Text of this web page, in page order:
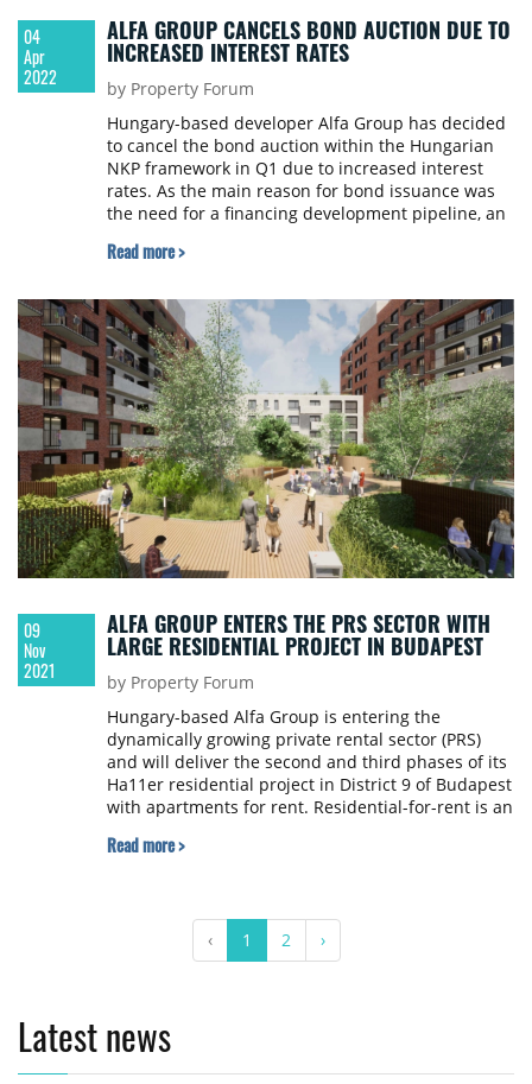
04
Apr
2022
ALFA GROUP CANCELS BOND AUCTION DUE TO
INCREASED INTEREST RATES
by Property Forum
Hungary-based developer Alfa Group has decided
to cancel the bond auction within the Hungarian
NKP framework in Q1 due to increased interest
rates. As the main reason for bond issuance was
the need for a financing development pipeline, an
commercial terms was considered better.
Read more >
09
Nov
2021
ALFA GROUP ENTERS THE PRS SECTOR WITH
LARGE RESIDENTIAL PROJECT IN BUDAPEST
by Property Forum
Hungary-based Alfa Group is entering the
dynamically growing private rental sector (PRS)
and will deliver the second and third phases of its
Ha11er residential project in District 9 of Budapest
with apartments for rent. Residential-for-rent is an
Western Europe that has attracted significant
such as Poland or the Czech Republic, but in
Hungary, Alfa Group is entering the PRS market as
one of its pioneers.
Read more >
‹ 1 2 ›
Latest news